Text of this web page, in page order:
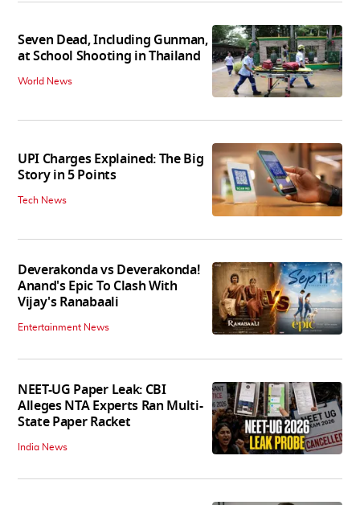
Seven Dead, Including Gunman,
at School Shooting in Thailand
World News
UPI Charges Explained: The Big
Story in 5 Points
Tech News
Deverakonda vs Deverakonda!
Anand's Epic To Clash With
Vijay's Ranabaali
Entertainment News
NEET-UG Paper Leak: CBI
Alleges NTA Experts Ran Multi-
State Paper Racket
India News